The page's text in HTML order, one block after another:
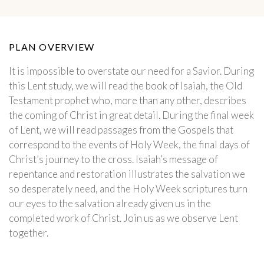
PLAN OVERVIEW
It is impossible to overstate our need for a Savior. During
this Lent study, we will read the book of Isaiah, the Old
Testament prophet who, more than any other, describes
the coming of Christ in great detail. During the final week
of Lent, we will read passages from the Gospels that
correspond to the events of Holy Week, the final days of
Christ’s journey to the cross. Isaiah’s message of
repentance and restoration illustrates the salvation we
so desperately need, and the Holy Week scriptures turn
our eyes to the salvation already given us in the
completed work of Christ. Join us as we observe Lent
together.